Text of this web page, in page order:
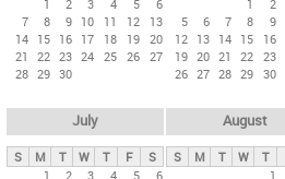
1
2 3 4 5
6
7
8 9 10 11 12
13
14 15 16 17 18 19 20
21
22 23 24 25 26 27
28 29 30
1
2
5
6 7 8 9
12 13 14 15 16
19 20 21 22 23
26 27 28 29 30
July
S M T W T F
S
1
2 3 4 5 6
August
S M T W T
1